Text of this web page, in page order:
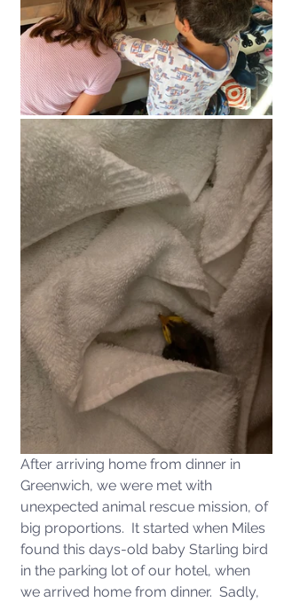
After arriving home from dinner in
Greenwich, we were met with
unexpected animal rescue mission, of
big proportions.  It started when Miles
found this days-old baby Starling bird
in the parking lot of our hotel, when
we arrived home from dinner.  Sadly,